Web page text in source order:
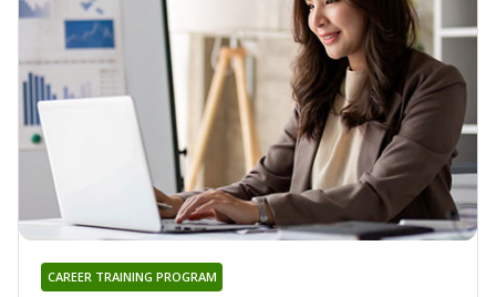
CAREER TRAINING PROGRAM